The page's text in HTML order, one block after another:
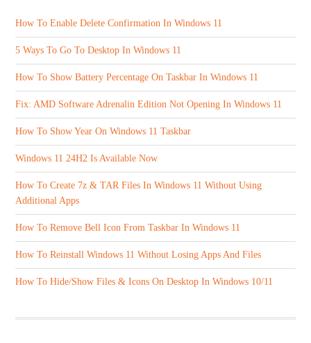
How To Enable Delete Confirmation In Windows 11
5 Ways To Go To Desktop In Windows 11
How To Show Battery Percentage On Taskbar In Windows 11
Fix: AMD Software Adrenalin Edition Not Opening In Windows 11
How To Show Year On Windows 11 Taskbar
Windows 11 24H2 Is Available Now
How To Create 7z & TAR Files In Windows 11 Without Using
Additional Apps
How To Remove Bell Icon From Taskbar In Windows 11
How To Reinstall Windows 11 Without Losing Apps And Files
How To Hide/Show Files & Icons On Desktop In Windows 10/11